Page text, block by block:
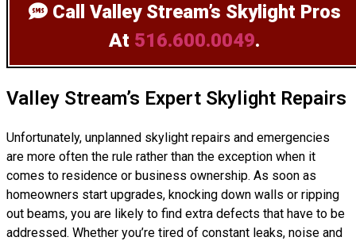
Call Valley Stream’s Skylight Pros
At 516.600.0049.
Valley Stream’s Expert Skylight Repairs
Unfortunately, unplanned skylight repairs and emergencies
are more often the rule rather than the exception when it
comes to residence or business ownership. As soon as
homeowners start upgrades, knocking down walls or ripping
out beams, you are likely to find extra defects that have to be
addressed. Whether you’re tired of constant leaks, noise and